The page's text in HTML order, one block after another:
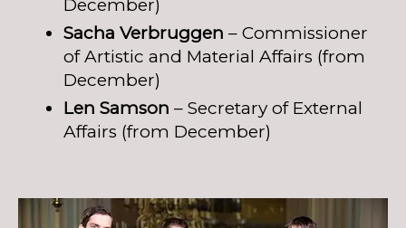
December)
Sacha Verbruggen – Commissioner
of Artistic and Material Affairs (from
December)
Len Samson – Secretary of External
Affairs (from December)